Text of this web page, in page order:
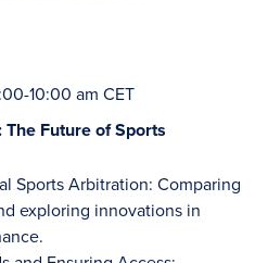
10:00 am CET
Future of Sports
Sports Arbitration: Comparing
exploring innovations in